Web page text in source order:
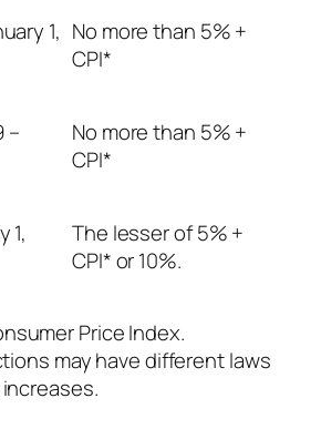
1, No more than 5% +
CPI*
–
No more than 5% +
CPI*
1,
The lesser of 5% +
CPI* or 10%.
Price Index.
may have different laws